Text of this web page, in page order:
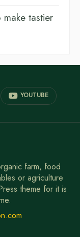
tastier
YOUTUBE
farm, food
or agriculture
theme for it is